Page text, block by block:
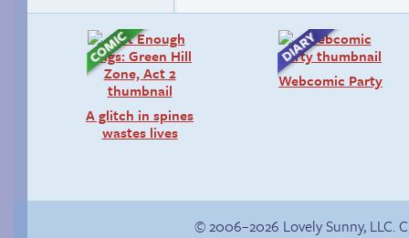
A glitch in spines
wastes lives
Webcomic Party
© 2006–2026 Lovely Sunny, LLC.